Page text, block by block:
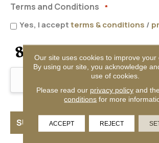
Terms and Conditions *
Yes, I acceptterms & conditions /
CAPTCHAOur site uses cookies to improve your
By using our site, you acknowledge
use of cookies.
Please read our privacy policyand the
conditions for more
ACCEPT REJECT